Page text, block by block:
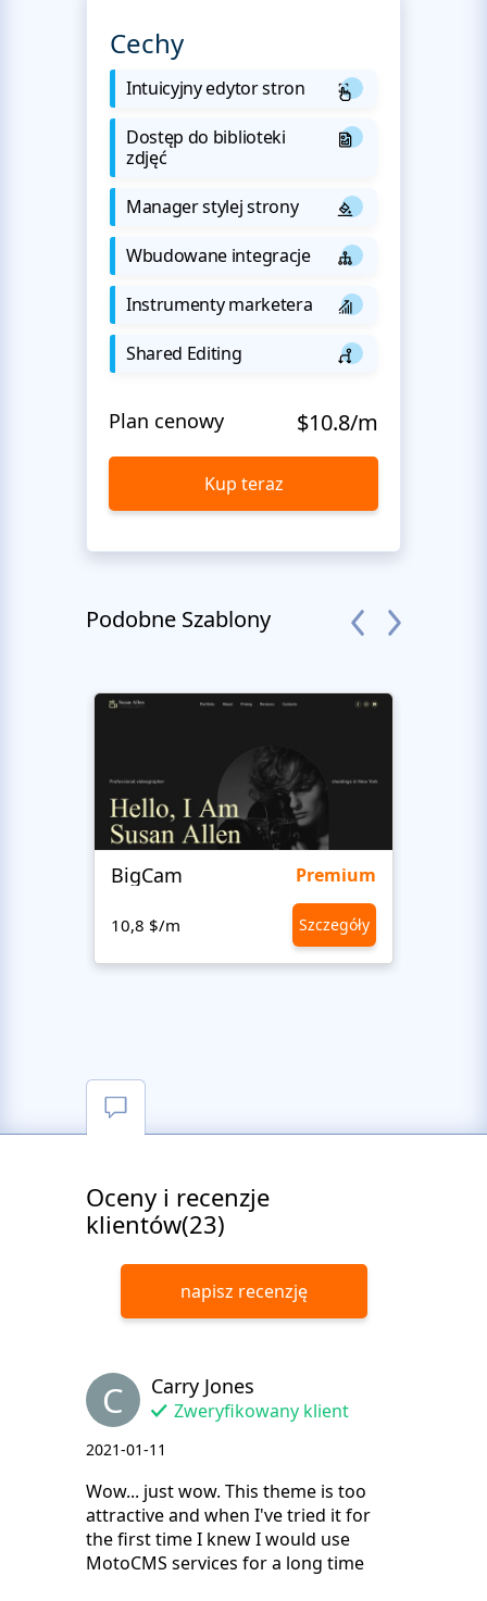
Cechy
Intuicyjny edytor stron
Dostęp do biblioteki
zdjęć
Manager stylej strony
Wbudowane integracje
Instrumenty marketera
Shared Editing
Plan cenowy $10.8/m
Kup teraz
Podobne Szablony
BigCam Premium
10,8 $/m Szczegóły
Oceny i recenzje
klientów(23)
napisz recenzję
C Carry Jones
Zweryfikowany klient
2021-01-11
Wow... just wow. This theme is too
attractive and when I've tried it for
the first time I knew I would use
MotoCMS services for a long time